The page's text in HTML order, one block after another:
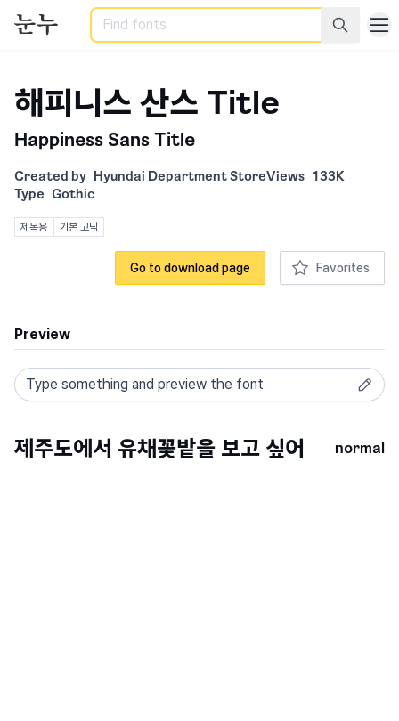
Search
해피니스 산스 Title
Happiness Sans Title
Created by Hyundai Department StoreViews 133K
Type Gothic
제목용 기본 고딕
Go to download page Favorites
Preview
normal